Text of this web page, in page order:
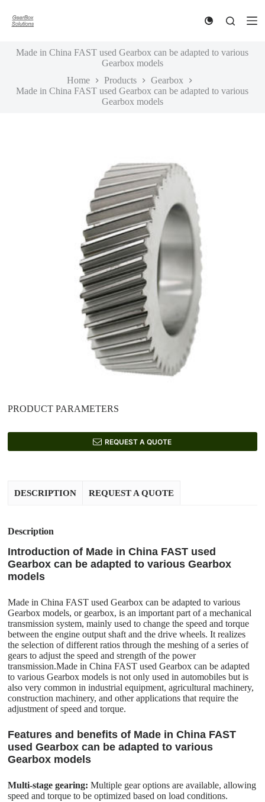
k
o
n
Made in China FAST used Gearbox can be adapted to various
Gearbox models
Home
Products
Gearbox
Made in China FAST used Gearbox can be adapted to various
Gearbox models
PRODUCT PARAMETERS
REQUEST A QUOTE
DESCRIPTION REQUEST A QUOTE
Description
Introduction of Made in China FAST used
Gearbox can be adapted to various Gearbox
models
Made in China FAST used Gearbox can be adapted to various
Gearbox models, or gearbox, is an important part of a mechanical
transmission system, mainly used to change the speed and torque
between the engine output shaft and the drive wheels. It realizes
the selection of different ratios through the meshing of a series of
gears to adjust the speed and strength of the power
transmission.Made in China FAST used Gearbox can be adapted
to various Gearbox models is not only used in automobiles but is
also very common in industrial equipment, agricultural machinery,
construction machinery, and other applications that require the
adjustment of speed and torque.
Features and benefits of Made in China FAST
used Gearbox can be adapted to various
Gearbox models
Multi-stage gearing: Multiple gear options are available, allowing
speed and torque to be optimized based on load conditions.